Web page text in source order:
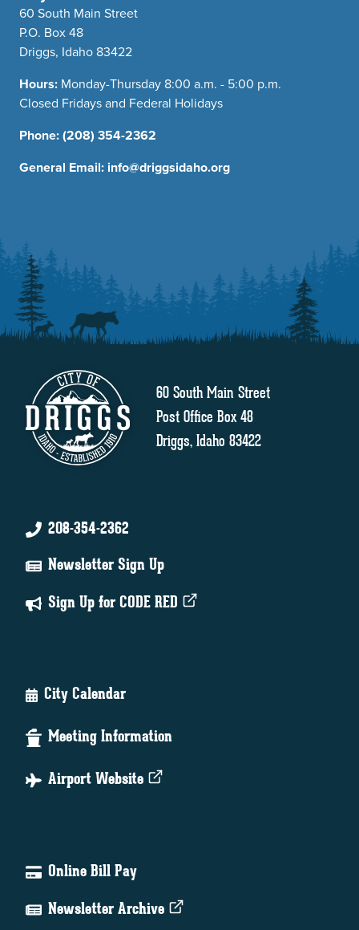
60 South Main Street
P.O. Box 48
Driggs, Idaho 83422
Hours: Monday-Thursday 8:00 a.m. - 5:00 p.m.
Closed Fridays and Federal Holidays
Phone:(208) 354-2362
General Email: info@driggsidaho.org
60 South Main Street
Post Office Box 48
Driggs, Idaho 83422
208-354-2362
Newsletter Sign Up
Sign Up for CODE RED
City Calendar
Meeting Information
Airport Website
Online Bill Pay
Newsletter Archive